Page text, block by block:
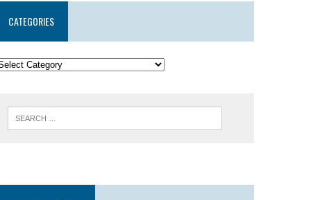
CATEGORIES